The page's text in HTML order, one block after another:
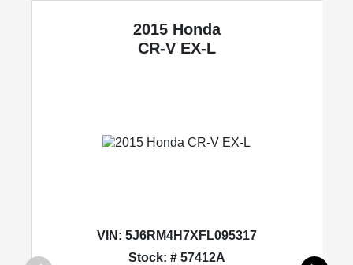
2015 Honda
CR-V EX-L
VIN: 5J6RM4H7XFL095317
Stock: # 57412A